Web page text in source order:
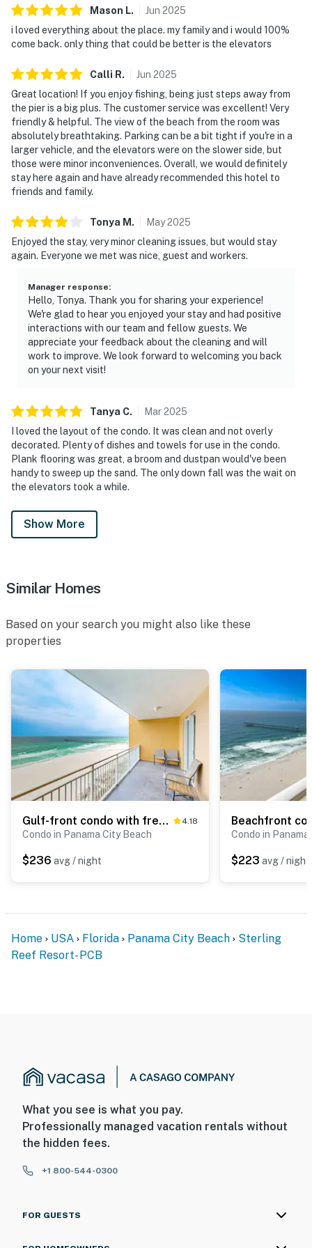
Mason L. Jun 2025
i loved everything about the place. my family and i would 100%
come back. only thing that could be better is the elevators
Calli R. Jun 2025
Great location! If you enjoy fishing, being just steps away from
the pier is a big plus. The customer service was excellent! Very
friendly & helpful. The view of the beach from the room was
absolutely breathtaking. Parking can be a bit tight if you're in a
larger vehicle, and the elevators were on the slower side, but
those were minor inconveniences. Overall, we would definitely
stay here again and have already recommended this hotel to
friends and family.
Tonya M . May2025
Enjoyed the stay, very minor cleaning issues, but would stay
again. Everyone we met was nice, guest and workers.
Manager response:
Hello, Tonya. Thank you for sharing your experience!
We're glad to hear you enjoyed your stay and had positive
interactions with our team and fellow guests. We
appreciate your feedback about the cleaning and will
work to improve. We look forward to welcoming you back
on your next visit!
Tanya C. Mar2025
I loved the layout of the condo. It was clean and not overly
decorated. Plenty of dishes and towels for use in the condo.
Plank flooring was great, a broom and dustpan would've been
handy to sweep up the sand. The only down fall was the wait on
the elevators took a while.
Show More
Similar Homes
Based on your search you might also like these
properties
Gulf-front condo with free beach service, balcony & pool 4.18
Condo in Panama City Beach
$236 avg / night
Condo in
$223 avg / night
Home USA Florida Panama City Beach
Sterling
Reef Resort- PCB
What you see is what you pay.
Professionally managed vacation rentals without
the hidden fees.
+1 800-544-0300
FOR GUESTS